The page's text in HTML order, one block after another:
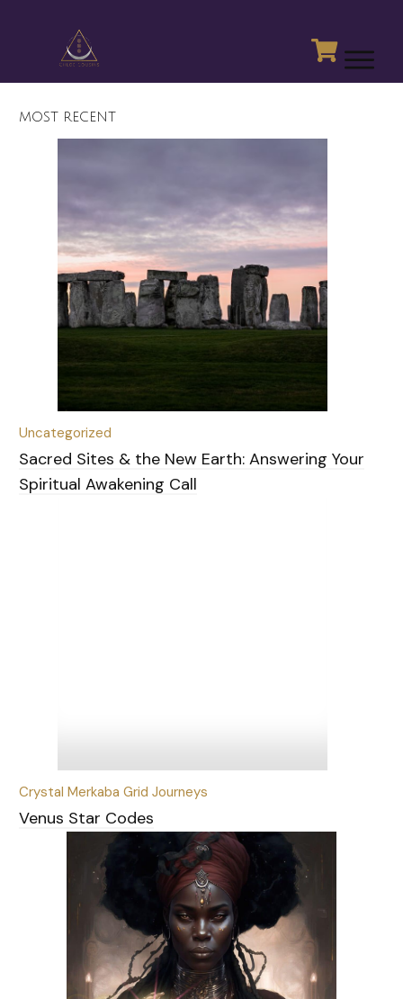
MOST RECENT
Uncategorized
Sacred Sites & the New Earth: Answering Your
Spiritual Awakening Call
Crystal Merkaba Grid Journeys
Venus Star Codes